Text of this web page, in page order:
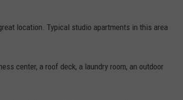
location. Typical studio apartments in this area
center, a roof deck, a laundry room, an outdoor